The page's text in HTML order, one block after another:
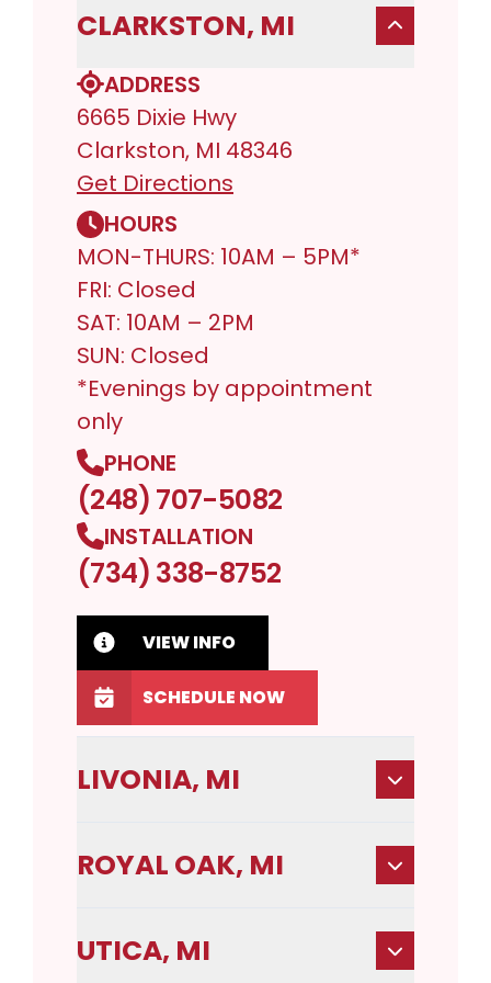
CLARKSTON, MI
ADDRESS
6665 Dixie Hwy
Clarkston, MI 48346
Get Directions
HOURS
MON-THURS: 10AM – 5PM*
FRI: Closed
SAT: 10AM – 2PM
SUN: Closed
*Evenings by appointment
only
PHONE
(248) 707-5082
INSTALLATION
(734) 338-8752
VIEW INFO
SCHEDULE NOW
LIVONIA, MI
ROYAL OAK, MI
UTICA, MI